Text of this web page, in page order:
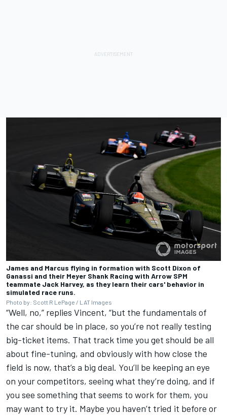
James and Marcus flying in formation with Scott Dixon of
Ganassi and their Meyer Shank Racing with Arrow SPM
teammate Jack Harvey, as they learn their cars' behavior in
simulated race runs.
Photo by: Scott R LePage / LAT Images
“Well, no,” replies Vincent, “but the fundamentals of
the car should be in place, so you’re not really testing
big-ticket items. That track time you get should be all
about fine-tuning, and obviously with how close the
field is now, that’s a big deal. You’ll be keeping an eye
on your competitors, seeing what they’re doing, and if
you see something that seems to work for them, you
may want to try it. Maybe you haven’t tried it before or